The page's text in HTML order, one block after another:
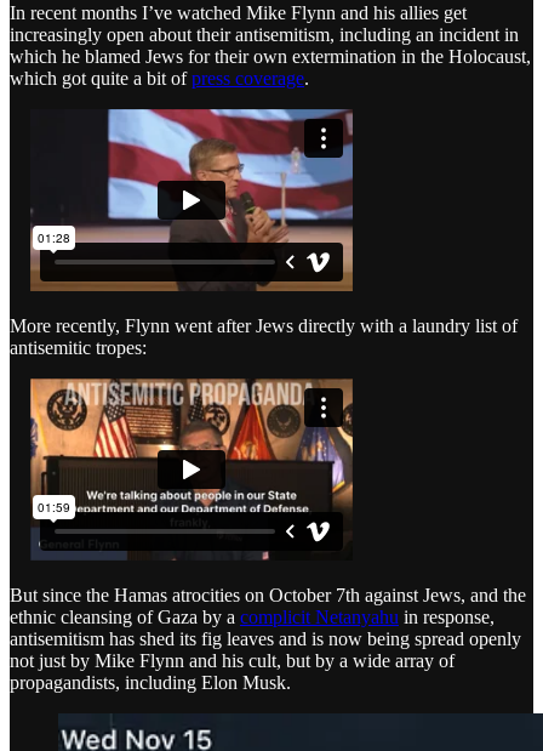
In recent months I’ve watched Mike Flynn and his allies get
increasingly open about their antisemitism, including an incident in
which he blamed Jews for their own extermination in the Holocaust,
which got quite a bit ofpress coverage.
More recently, Flynn went after Jews directly with a laundry list of
antisemitic tropes:
But since the Hamas atrocities on October 7th against Jews, and the
ethnic cleansing of Gaza by a complicit Netanyahu in response,
antisemitism has shed its fig leaves and is now being spread openly
not just by Mike Flynn and his cult, but by a wide array of
propagandists, including Elon Musk.